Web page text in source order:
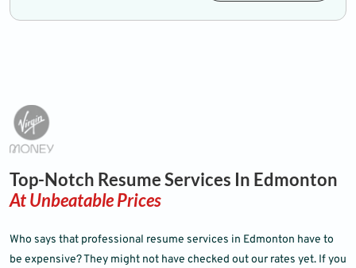
Top-Notch Resume Services In Edmonton
At Unbeatable Prices
Who says that professional resume services in Edmonton have to
be expensive? They might not have checked out our rates yet. If you